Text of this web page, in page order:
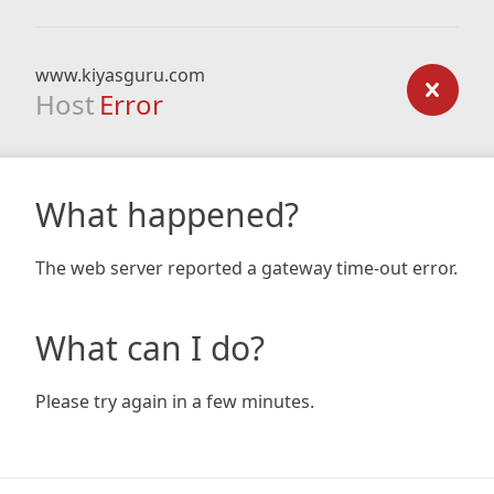
www.kiyasguru.com
Host Error
What happened?
The web server reported a gateway time-out error.
What can I do?
Please try again in a few minutes.